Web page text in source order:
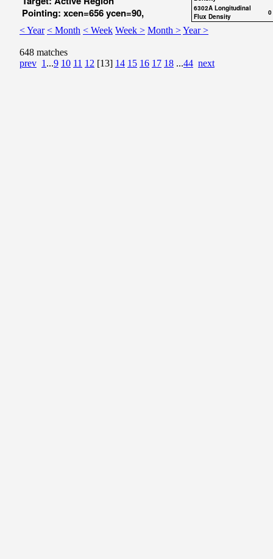
Pointing: xcen=656 ycen=90,
6302A Longitudinal
Flux Density
0
< Year < Month < Week Week > Month >Year >
648 matches
prev 1 ...9 10 11 12 [13] 14 15 16 17 18 ...44 next